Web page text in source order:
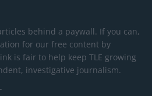
behind a paywall. If you can,
for our free content by
is fair to help keep TLE growing
investigative journalism.